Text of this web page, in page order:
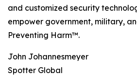
and customized security
empower government, military,
Preventing Harm™.
John Johannesmeyer
Spotter Global